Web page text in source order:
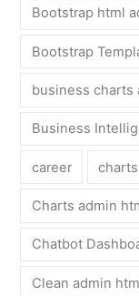
Bootstrap html
Bootstrap
business charts
Business
career charts
Charts admin
Chatbot
Clean admin